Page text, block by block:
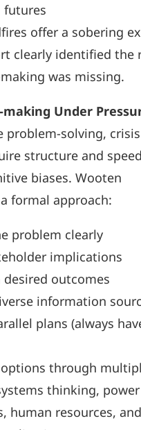
futures
offer a sobering
clearly identified the
was missing.
making Under
problem-solving, crisis
structure and
biases. Wooten
formal approach:
problem clearly
implications
desired outcomes
information
plans (always
options through
thinking, power
human resources, and